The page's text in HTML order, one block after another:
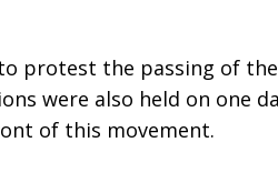
protest the passing of
were also held on one
of this movement.